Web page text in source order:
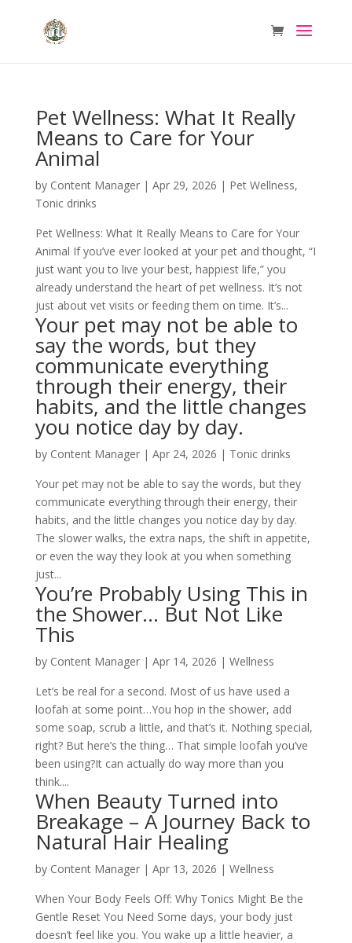
Pet Wellness: What It Really
Means to Care for Your
Animal
by Content Manager| Apr 29, 2026 | Pet Wellness,
Tonic drinks
Pet Wellness: What It Really Means to Care for Your
Animal If you’ve ever looked at your pet and thought, “I
just want you to live your best, happiest life,” you
already understand the heart of pet wellness. It’s not
just about vet visits or feeding them on time. It’s...
Your pet may not be able to
say the words, but they
communicate everything
through their energy, their
habits, and the little changes
you notice day by day.
by Content Manager| Apr 24, 2026 | Tonic drinks
Your pet may not be able to say the words, but they
communicate everything through their energy, their
habits, and the little changes you notice day by day.
The slower walks, the extra naps, the shift in appetite,
or even the way they look at you when something
just...
You’re Probably Using This in
the Shower… But Not Like
This
by Content Manager| Apr 14, 2026 | Wellness
Let’s be real for a second. Most of us have used a
loofah at some point…You hop in the shower, add
some soap, scrub a little, and that’s it. Nothing special,
right? But here’s the thing… That simple loofah you’ve
been using?It can actually do way more than you
think....
When Beauty Turned into
Breakage – A Journey Back to
Natural Hair Healing
by Content Manager| Apr 13, 2026 | Wellness
When Your Body Feels Off: Why Tonics Might Be the
Gentle Reset You Need Some days, your body just
doesn’t feel like you. You wake up a little heavier, a